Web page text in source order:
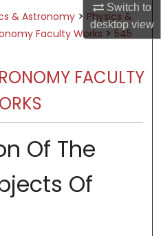
Switch to
desktopview
& Astronomy > Physics &
Faculty Works > 545
FACULTY
Of The
Of